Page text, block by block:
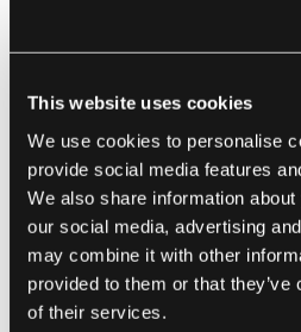
This website uses cookies
We use cookies to personalise
provide social media features
We also share information
our social media, advertising
may combine it with other
provided to them or that
of their services.
but a computer vision
issues with precision.
integrated into existing
seamlessly. By installing
production lines,
monitor product quality in
immediate intervention if
detected.